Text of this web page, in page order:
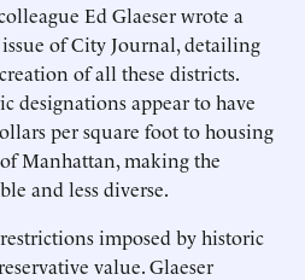
Ed Glaeser wrote a
of City Journal, detailing
of all these districts.
designations appear to have
per square foot to housing
Manhattan, making the
and less diverse.
imposed by historic
value. Glaeser